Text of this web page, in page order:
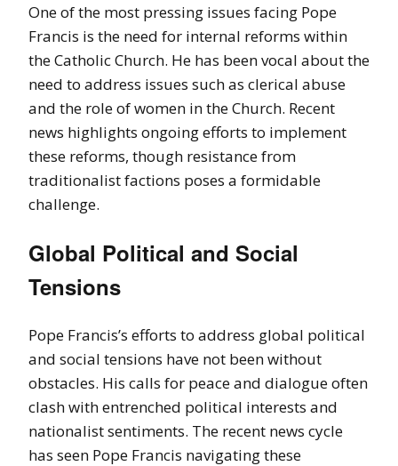
One of the most pressing issues facing Pope
Francis is the need for internal reforms within
the Catholic Church. He has been vocal about the
need to address issues such as clerical abuse
and the role of women in the Church. Recent
news highlights ongoing efforts to implement
these reforms, though resistance from
traditionalist factions poses a formidable
challenge.
Global Political and Social
Tensions
Pope Francis’s efforts to address global political
and social tensions have not been without
obstacles. His calls for peace and dialogue often
clash with entrenched political interests and
nationalist sentiments. The recent news cycle
has seen Pope Francis navigating these